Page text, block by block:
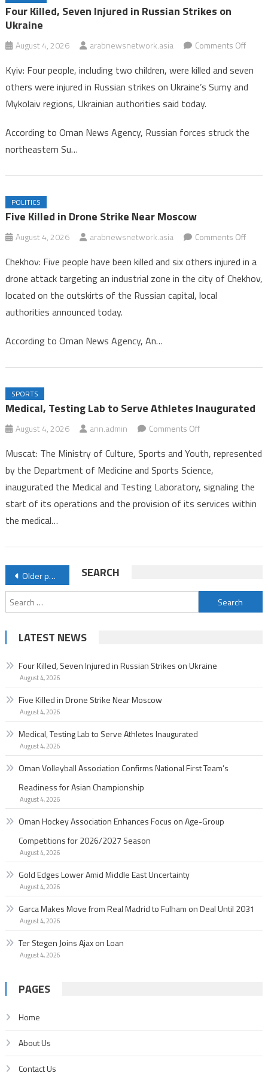
Oman Hockey Association Enhances Focus on Age-Group
Competitions for 2026/2027 Season
Four Killed, Seven Injured in Russian Strikes on
Ukraine
August 4, 2026 arabnewsnetwork.asia Comments Offon
Killed,
Seven
Kyiv: Four people, including two children, were killed and seven
others were injured in Russian strikes on Ukraine’s Sumy and
Mykolaiv regions, Ukrainian authorities said today.
According to Oman News Agency, Russian forces struck the
northeastern Su…
POLITICS
Five Killed in Drone Strike Near Moscow
August 4, 2026 arabnewsnetwork.asia Comments Offon
Killed
in
Chekhov: Five people have been killed and six others injured in a
drone attack targeting an industrial zone in the city of Chekhov,
located on the outskirts of the Russian capital, local
authorities announced today.
According to Oman News Agency, An…
SPORTS
Medical, Testing Lab to Serve Athletes Inaugurated
August 4, 2026 ann.admin Comments Offon
Testing
Lab
to
Serve
Muscat: The Ministry of Culture, Sports and Youth, represented
by the Department of Medicine and Sports Science,
inaugurated the Medical and Testing Laboratory, signaling the
start of its operations and the provision of its services within
the medical…
Posts
navigation
Older posts SEARCH
Search
for:
LATEST NEWS
Four Killed, Seven Injured in Russian Strikes on Ukraine
August 4, 2026
Five Killed in Drone Strike Near Moscow
August 4, 2026
Medical, Testing Lab to Serve Athletes Inaugurated
August 4, 2026
Oman Volleyball Association Confirms National First Team’s
Readiness for Asian Championship
August 4, 2026
Oman Hockey Association Enhances Focus on Age-Group
Competitions for 2026/2027 Season
August 4, 2026
Gold Edges Lower Amid Middle East Uncertainty
August 4, 2026
Garc­a Makes Move from Real Madrid to Fulham on Deal Until 2031
August 4, 2026
Ter Stegen Joins Ajax on Loan
August 4, 2026
PAGES
Home
About Us
Contact Us